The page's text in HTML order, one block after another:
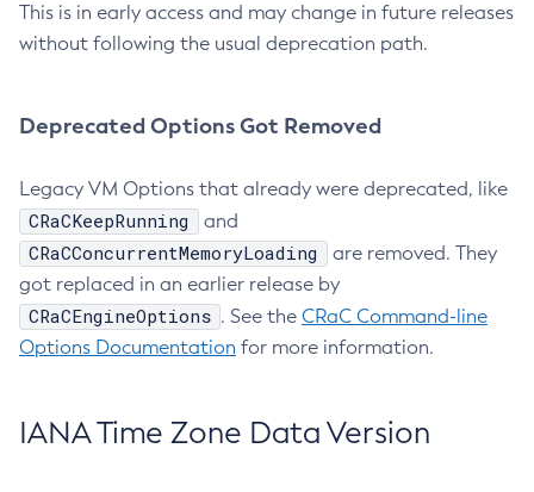
This is in early access and may change in future releases
without following the usual deprecation path.
Deprecated Options Got Removed
Legacy VM Options that already were deprecated, like
CRaCKeepRunning and
CRaCConcurrentMemoryLoading
are removed. They
got replaced in an earlier release by
CRaCEngineOptions . See the CRaC Command-line
Options Documentation for more information.
IANA Time Zone Data Version